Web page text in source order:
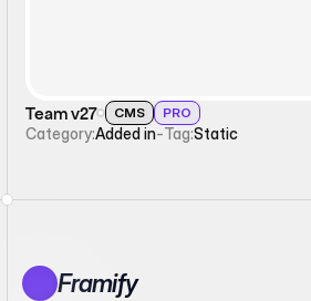
Team v27 CMS PRO
Category:Added in-Tag:Static
Framify